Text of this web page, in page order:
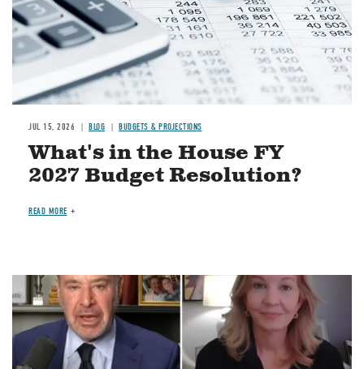
JUL 15, 2026 BLOG BUDGETS & PROJECTIONS
What's in the House FY
2027 Budget Resolution?
READ MORE
Image